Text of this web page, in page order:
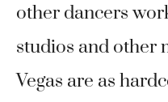
other dancers
studios and other
Vegas are as